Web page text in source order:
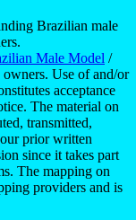
Brazilian male
Male Model /
Use of and/or
acceptance
The material on
transmitted,
prior written
since it takes part
The mapping on
providers and is